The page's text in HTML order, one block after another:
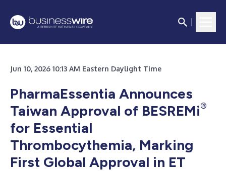
Jun 10, 2026 10:13 AM Eastern Daylight Time
PharmaEssentia Announces
Taiwan Approval of BESREMi®
for Essential
Thrombocythemia, Marking
First Global Approval in ET